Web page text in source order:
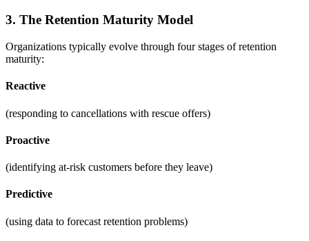
3. The Retention Maturity Model
Organizations typically evolve through four stages of retention
maturity:
Reactive
(responding to cancellations with rescue offers)
Proactive
(identifying at-risk customers before they leave)
Predictive
(using data to forecast retention problems)